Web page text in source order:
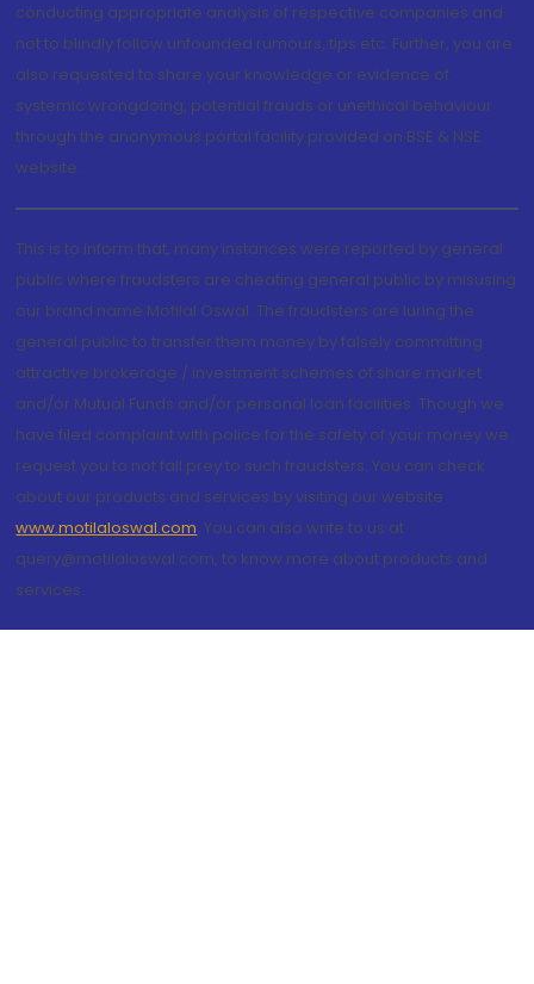
conducting appropriate analysis of respective companies and
not to blindly follow unfounded rumours, tips etc. Further, you are
also requested to share your knowledge or evidence of
systemic wrongdoing, potential frauds or unethical behaviour
through the anonymous portal facility provided on BSE & NSE
website.
This is to inform that, many instances were reported by general
public where fraudsters are cheating general public by misusing
our brand name Motilal Oswal. The fraudsters are luring the
general public to transfer them money by falsely committing
attractive brokerage / investment schemes of share market
and/or Mutual Funds and/or personal loan facilities. Though we
have filed complaint with police for the safety of your money we
request you to not fall prey to such fraudsters. You can check
about our products and services by visiting our website
www.motilaloswal.com. You can also write to us at
query@motilaloswal.com, to know more about products and
services.